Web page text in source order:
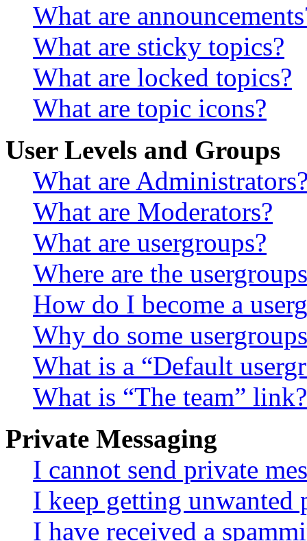
What are
What are sticky topics?
What are locked topics?
What are topic icons?
User Levels and Groups
What are
What are Moderators?
What are usergroups?
Where are the
How do I become a
Why do some
What is a “Default
What is “The team” link?
Private Messaging
I cannot send private
I keep getting unwanted
I have received a